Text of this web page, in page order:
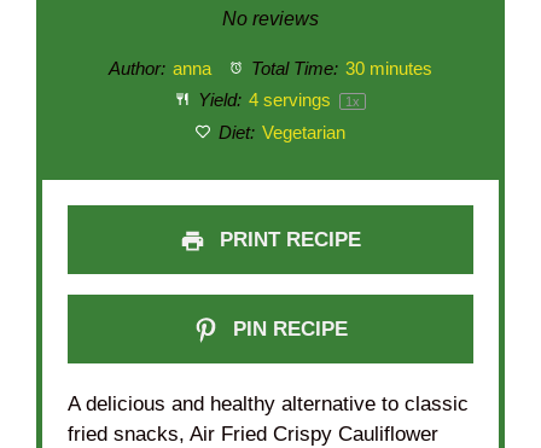
Stars
Stars
Star
No reviews
Author: anna Total Time: 30 minutes
Yield: 4servings 1x
Diet: Vegetarian
PRINT RECIPE
PIN RECIPE
A delicious and healthy alternative to classic
fried snacks, Air Fried Crispy Cauliflower